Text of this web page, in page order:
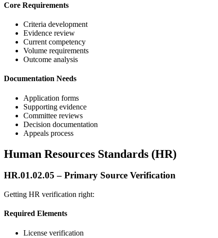
Core Requirements
Criteria development
Evidence review
Current competency
Volume requirements
Outcome analysis
Documentation Needs
Application forms
Supporting evidence
Committee reviews
Decision documentation
Appeals process
Human Resources Standards (HR)
HR.01.02.05 – Primary Source Verification
Getting HR verification right:
Required Elements
License verification